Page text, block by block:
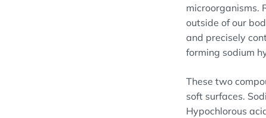
microorganisms.
outside of our
and precisely
forming sodium
These two
soft surfaces.
Hypochlorous